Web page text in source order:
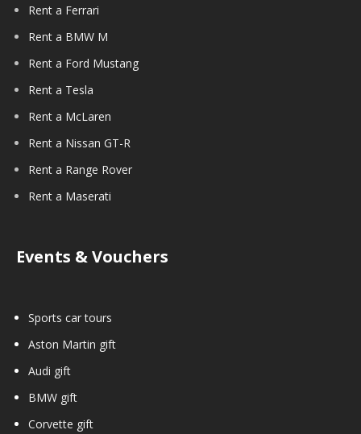
Rent a Ferrari
Rent a BMW M
Rent a Ford Mustang
Rent a Tesla
Rent a McLaren
Rent a Nissan GT-R
Rent a Range Rover
Rent a Maserati
Events & Vouchers
Sports car tours
Aston Martin gift
Audi gift
BMW gift
Corvette gift